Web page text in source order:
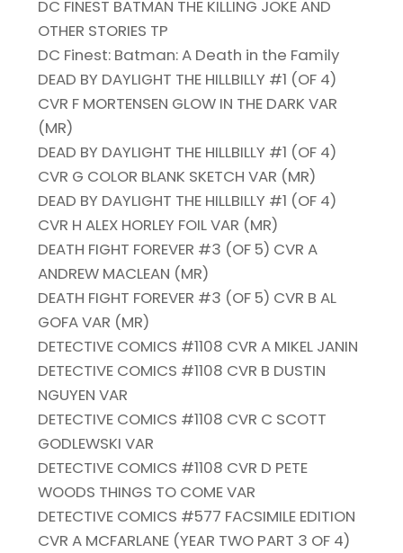
DC FINEST BATMAN THE KILLING JOKE AND
OTHER STORIES TP
DC Finest: Batman: A Death in the Family
DEAD BY DAYLIGHT THE HILLBILLY #1 (OF 4)
CVR F MORTENSEN GLOW IN THE DARK VAR
(MR)
DEAD BY DAYLIGHT THE HILLBILLY #1 (OF 4)
CVR G COLOR BLANK SKETCH VAR (MR)
DEAD BY DAYLIGHT THE HILLBILLY #1 (OF 4)
CVR H ALEX HORLEY FOIL VAR (MR)
DEATH FIGHT FOREVER #3 (OF 5) CVR A
ANDREW MACLEAN (MR)
DEATH FIGHT FOREVER #3 (OF 5) CVR B AL
GOFA VAR (MR)
DETECTIVE COMICS #1108 CVR A MIKEL JANIN
DETECTIVE COMICS #1108 CVR B DUSTIN
NGUYEN VAR
DETECTIVE COMICS #1108 CVR C SCOTT
GODLEWSKI VAR
DETECTIVE COMICS #1108 CVR D PETE
WOODS THINGS TO COME VAR
DETECTIVE COMICS #577 FACSIMILE EDITION
CVR A MCFARLANE (YEAR TWO PART 3 OF 4)